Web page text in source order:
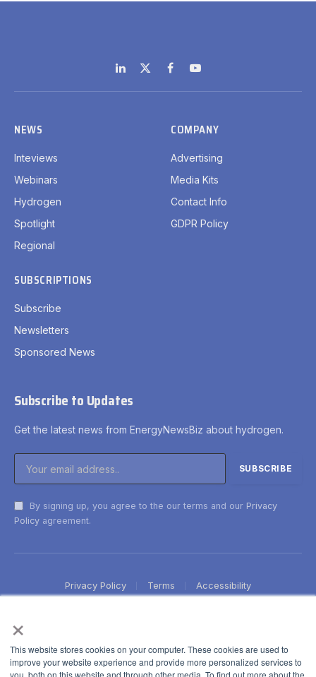
×
This website stores cookies on your computer. These cookies are used to
improve your website experience and provide more personalized services to
you, both on this website and through other media. To find out more about the
LinkedIn
X
(Twitter)
FacebookYouTube
NEWS
Inteviews
Webinars
Hydrogen
Spotlight
Regional
COMPANY
Advertising
Media Kits
Contact Info
GDPR Policy
SUBSCRIPTIONS
Subscribe
Newsletters
Sponsored News
Subscribe to Updates
Get the latest news from EnergyNewsBiz about hydrogen.
By signing up, you agree to the our terms and our Privacy
Policy agreement.
Privacy Policy Terms Accessibility